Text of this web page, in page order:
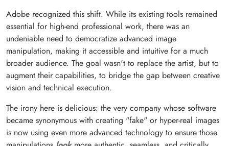
Adobe recognized this shift. While its existing tools remained
essential for high-end professional work, there was an
undeniable need to democratize advanced image
manipulation, making it accessible and intuitive for a much
broader audience. The goal wasn't to replace the artist, but to
augment their capabilities, to bridge the gap between creative
vision and technical execution.
The irony here is delicious: the very company whose software
became synonymous with creating "fake" or hyper-real images
is now using even more advanced technology to ensure those